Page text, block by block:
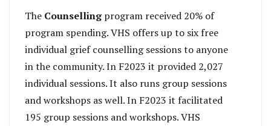
The Counsellingprogram received 20% of
program spending. VHS offers up to six free
individual grief counselling sessions to anyone
in the community. In F2023 it provided 2,027
individual sessions. It also runs group sessions
and workshops as well. In F2023 it facilitated
195 group sessions and workshops. VHS